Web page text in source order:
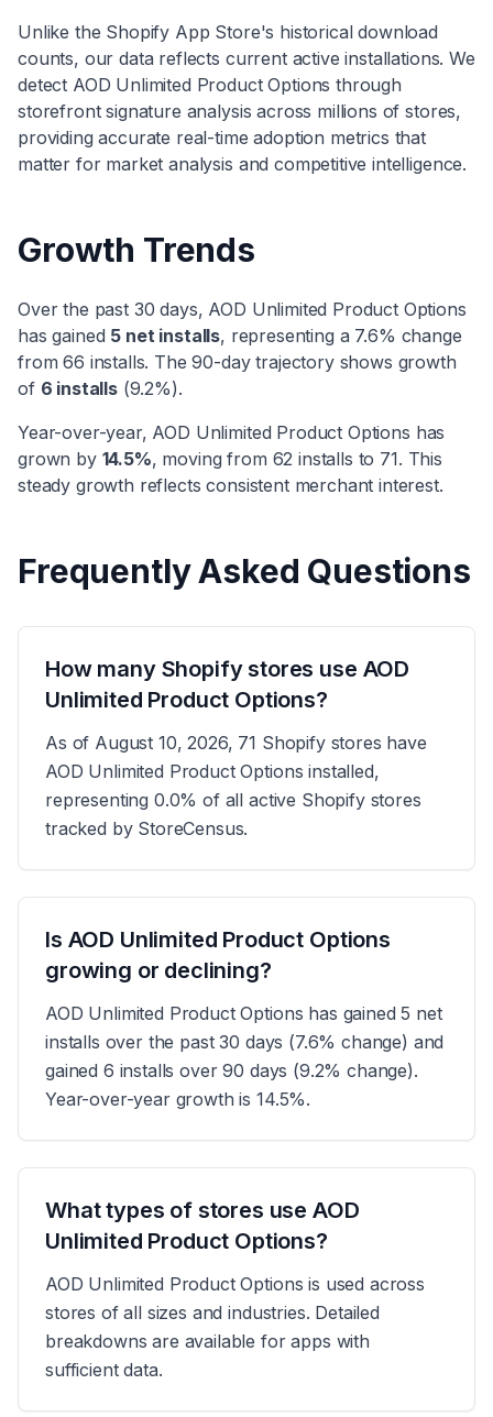
Unlike the Shopify App Store's historical download
counts, our data reflects current active installations. We
detect AOD Unlimited Product Options through
storefront signature analysis across millions of stores,
providing accurate real-time adoption metrics that
matter for market analysis and competitive intelligence.
Growth Trends
Over the past 30 days, AOD Unlimited Product Options
hasgained 5 net installs, representing a 7.6% change
from66 installs. The 90-day trajectory shows growth
of 6 installs(9.2%).
Year-over-year, AOD Unlimited Product Options has
grown by 14.5%, moving from 62 installs to 71. This
steady growth reflects consistent merchant interest.
Frequently Asked Questions
How many Shopify stores use AOD
Unlimited Product Options?
As of August 10, 2026, 71 Shopify stores have
AOD Unlimited Product Options installed,
representing 0.0% of all active Shopify stores
tracked by StoreCensus.
Is AOD Unlimited Product Options
growing or declining?
AOD Unlimited Product Options has gained 5 net
installs over the past 30 days (7.6% change) and
gained 6 installs over 90 days (9.2% change).
Year-over-year growth is 14.5%.
What types of stores use AOD
Unlimited Product Options?
AOD Unlimited Product Options is used across
stores of all sizes and industries. Detailed
breakdowns are available for apps with
sufficient data.